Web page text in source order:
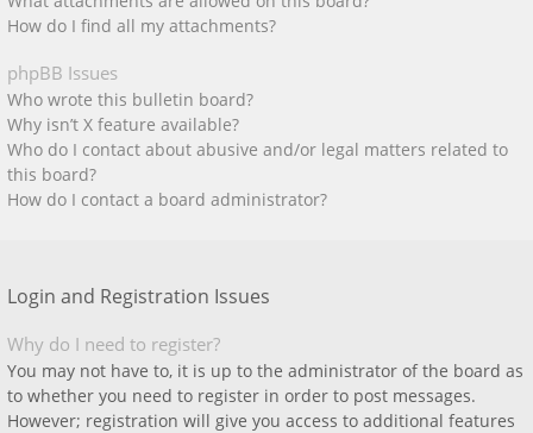
How do I find all my attachments?
phpBB Issues
Who wrote this bulletin board?
Why isn’t X feature available?
Who do I contact about abusive and/or legal matters related to
this board?
How do I contact a board administrator?
Login and Registration Issues
Why do I need to register?
You may not have to, it is up to the administrator of the board as
to whether you need to register in order to post messages.
However; registration will give you access to additional features